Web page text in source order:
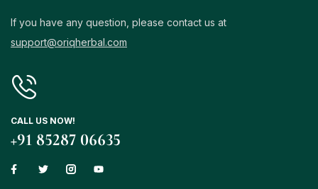
If you have any question, please contact us at
support@oriqherbal.com
CALL US NOW!
+91 85287 06635